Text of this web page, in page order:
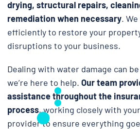
drying, structural repairs,
remediation when necessary.
efficiently to restore your
disruptions to your business.
Dealing with water damage can
we’re here to help. Our team
assistance throughout the
process, working closely with
provider to ensure everything